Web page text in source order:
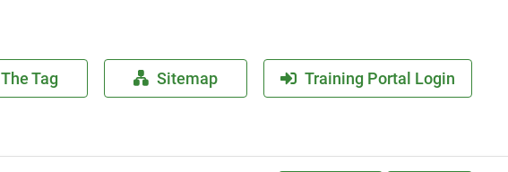
The Tag Sitemap Training Portal Login